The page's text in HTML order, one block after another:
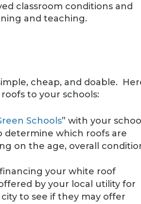
classroom conditions and
and teaching.
cheap, and doable.
to your schools:
Schools” with your
determine which roofs are
on the age, overall
your white roof
by your local utility for
to see if they may offer